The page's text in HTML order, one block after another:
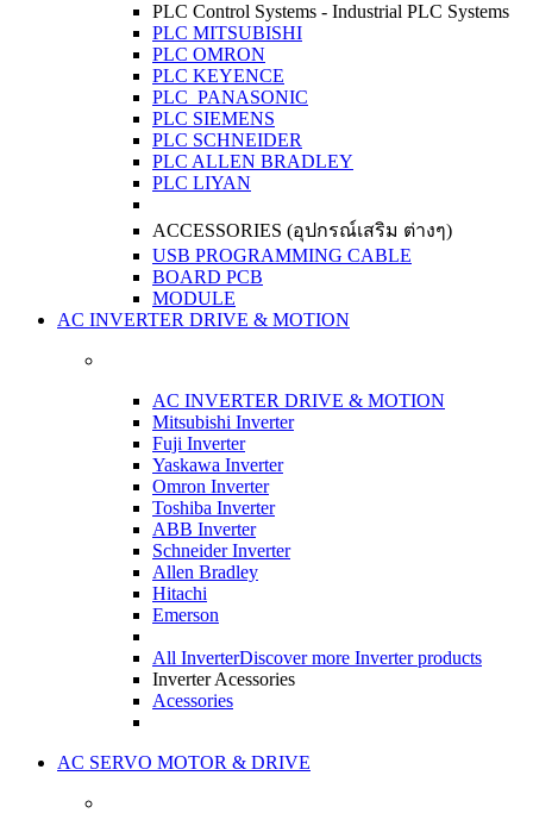
PLC Control Systems - Industrial PLC Systems
PLC MITSUBISHI
PLC OMRON
PLC KEYENCE
PLC PANASONIC
PLC SIEMENS
PLC SCHNEIDER
PLC ALLEN BRADLEY
PLC LIYAN
ACCESSORIES (อุปกรณ์เสริม ต่างๆ)
USB PROGRAMMING CABLE
BOARD PCB
MODULE
AC INVERTER DRIVE & MOTION
AC INVERTER DRIVE & MOTION
Mitsubishi Inverter
Fuji Inverter
Yaskawa Inverter
Omron Inverter
Toshiba Inverter
ABB Inverter
Schneider Inverter
Allen Bradley
Hitachi
Emerson
All InverterDiscover more Inverter products
Inverter Acessories
Acessories
AC SERVO MOTOR & DRIVE